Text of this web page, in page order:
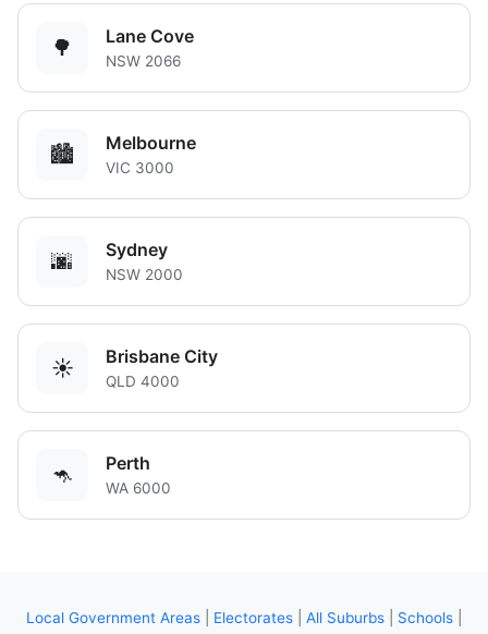
🌳 Lane Cove
NSW 2066
🏙️ Melbourne
VIC 3000
🌆 Sydney
NSW 2000
☀️ Brisbane City
QLD 4000
🦘 Perth
WA 6000
Local Government Areas Electorates All Suburbs Schools